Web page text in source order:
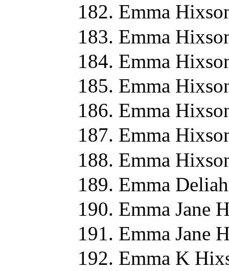
Emma
Emma
Emma
Emma
Emma
Emma
Emma
Emma
Emma Jane
Emma Jane
Emma K